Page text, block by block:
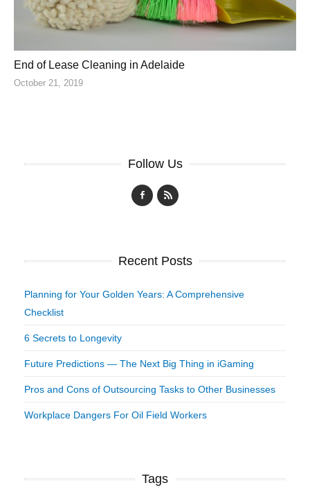
End of Lease Cleaning in Adelaide
October 21, 2019
Follow Us
Recent Posts
Planning for Your Golden Years: A Comprehensive
Checklist
6 Secrets to Longevity
Future Predictions — The Next Big Thing in iGaming
Pros and Cons of Outsourcing Tasks to Other Businesses
Workplace Dangers For Oil Field Workers
Tags